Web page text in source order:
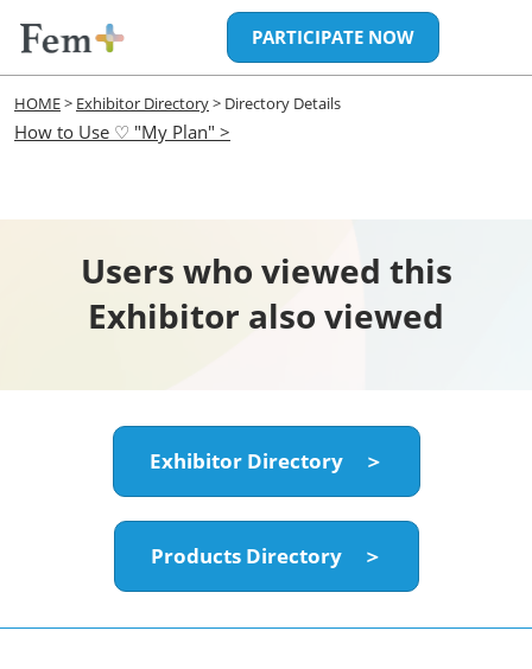
to
content
PARTICIPATE NOW
HOME> Exhibitor Directory> Directory Details
How to Use ♡ "My Plan" >
Users who viewed this
Exhibitor also viewed
Exhibitor Directory ＞
Products Directory ＞